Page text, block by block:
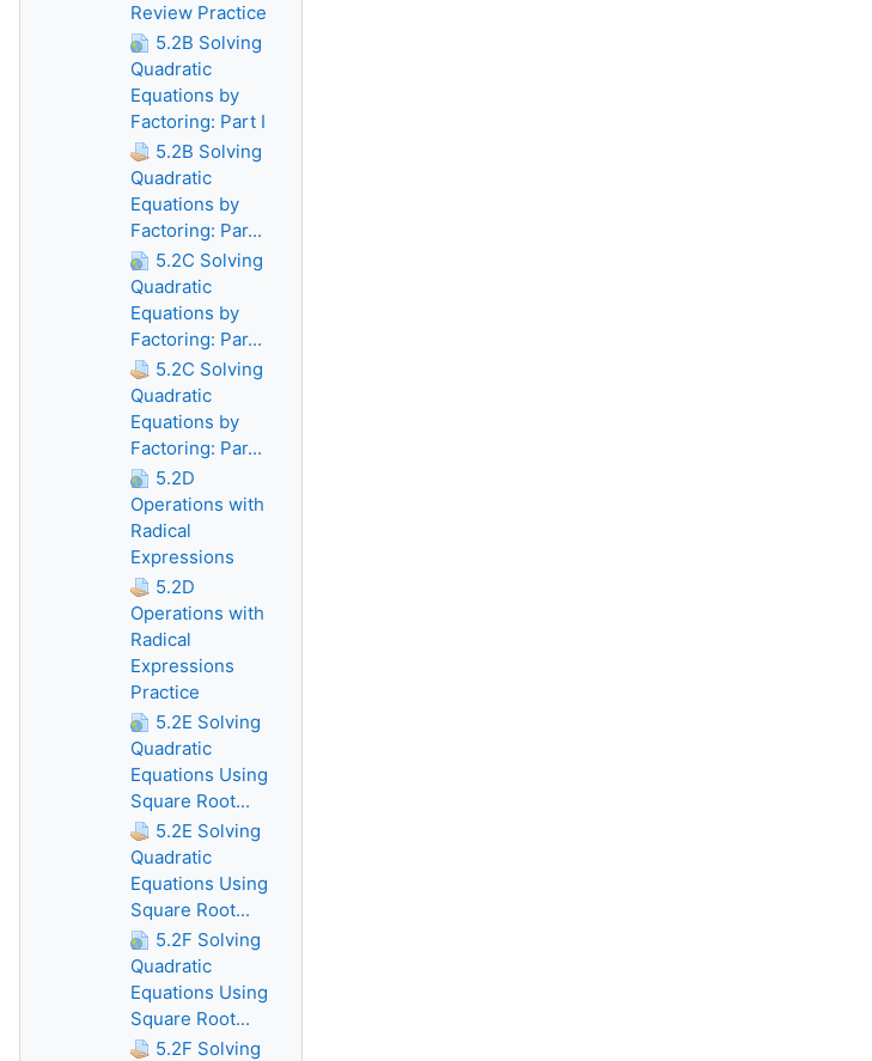
Review Practice
5.2B Solving
Quadratic
Equations by
Factoring: Part I
5.2B Solving
Quadratic
Equations by
Factoring: Par...
5.2C Solving
Quadratic
Equations by
Factoring: Par...
5.2C Solving
Quadratic
Equations by
Factoring: Par...
5.2D
Operations with
Radical
Expressions
5.2D
Operations with
Radical
Expressions
Practice
5.2E Solving
Quadratic
Equations Using
Square Root...
5.2E Solving
Quadratic
Equations Using
Square Root...
5.2F Solving
Quadratic
Equations Using
Square Root...
5.2F Solving